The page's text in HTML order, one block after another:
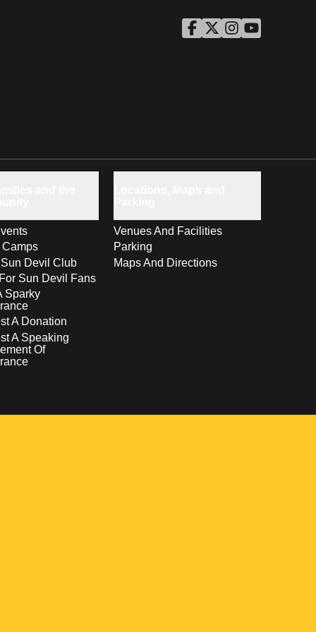
ASU Facebook
Opens in a new window
ASU Twitter
Opens in a new window
ASU Instagram
Opens in a new
ASU YouTube
Opens in a
Devil Club
Sun Devil Fans
Sparky
A Donation
A Speaking
Of
Venues And Facilities
Parking
Maps And Directions